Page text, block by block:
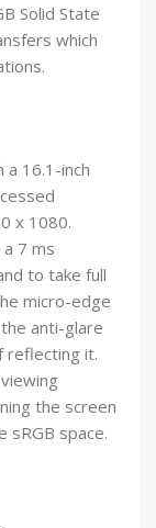
Solid State
which
16.1-inch
x 1080.
7 ms
to take full
micro-edge
anti-glare
reflecting it.
the screen
sRGB space.